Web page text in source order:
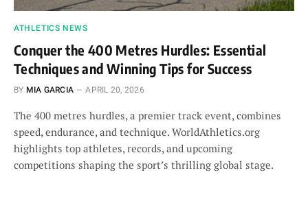
ATHLETICS NEWS
Conquer the 400 Metres Hurdles: Essential
Techniques and Winning Tips for Success
BY MIA GARCIA APRIL 20, 2026
The 400 metres hurdles, a premier track event, combines
speed, endurance, and technique. WorldAthletics.org
highlights top athletes, records, and upcoming
competitions shaping the sport’s thrilling global stage.